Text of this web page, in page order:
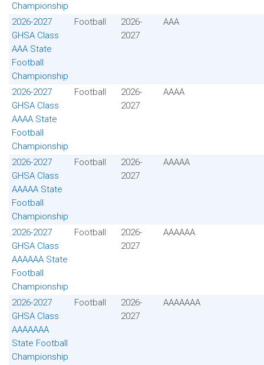
Championship
2026-2027
GHSA Class
AAA State
Football
Championship
Football
2026-
2027
AAA
2026-2027
GHSA Class
AAAA State
Football
Championship
Football
2026-
2027
AAAA
2026-2027
GHSA Class
AAAAA State
Football
Championship
Football
2026-
2027
AAAAA
2026-2027
GHSA Class
AAAAAA State
Football
Championship
Football
2026-
2027
AAAAAA
2026-2027
GHSA Class
AAAAAAA
State Football
Championship
Football
2026-
2027
AAAAAAA